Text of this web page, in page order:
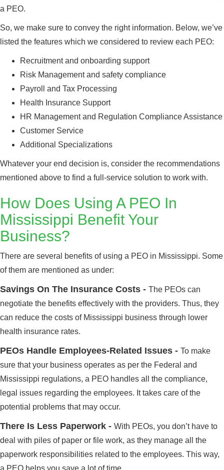
a PEO.
So, we make sure to convey the right information. Below, we’ve
listed the features which we considered to review each PEO:
Recruitment and onboarding support
Risk Management and safety compliance
Payroll and Tax Processing
Health Insurance Support
HR Management and Regulation Compliance Assistance
Customer Service
Additional Specializations
Whatever your end decision is, consider the recommendations
mentioned above to find a full-service solution to work with.
How Does Using A PEO In
Mississippi Benefit Your
Business?
There are several benefits of using a PEO in Mississippi. Some
of them are mentioned as under:
Savings On The Insurance Costs - The PEOs can
negotiate the benefits effectively with the providers. Thus, they
can reduce the costs of Mississippi business through lower
health insurance rates.
PEOs Handle Employees-Related Issues - To make
sure that your business operates as per the Federal and
Mississippi regulations, a PEO handles all the compliance,
legal issues regarding the employees. It takes care of the
potential problems that may occur.
There Is Less Paperwork - With PEOs, you don’t have to
deal with piles of paper or file work, as they manage all the
paperwork responsibilities related to the employees. This way,